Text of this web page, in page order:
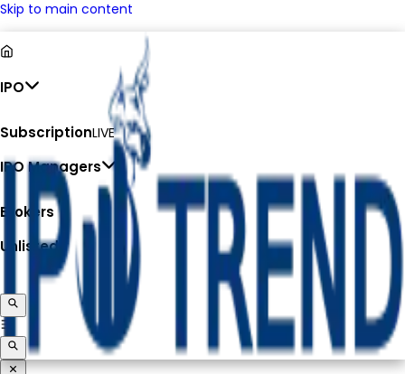
Skip to main content
IPO
SubscriptionLIVE
IPO Managers
Brokers
Unlisted